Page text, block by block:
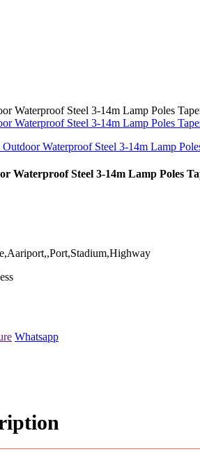
Waterproof Steel 3-14m Lamp Poles
Whatsapp